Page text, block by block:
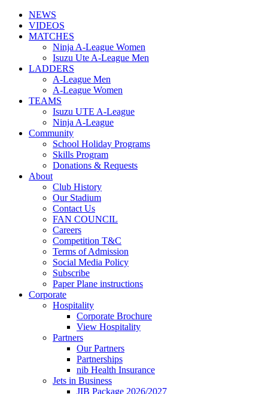
NEWS
VIDEOS
MATCHES
Ninja A-League Women
Isuzu Ute A-League Men
LADDERS
A-League Men
A-League Women
TEAMS
Isuzu UTE A-League
Ninja A-League
Community
School Holiday Programs
Skills Program
Donations & Requests
About
Club History
Our Stadium
Contact Us
FAN COUNCIL
Careers
Competition T&C
Terms of Admission
Social Media Policy
Subscribe
Paper Plane instructions
Corporate
Hospitality
Corporate Brochure
View Hospitality
Partners
Our Partners
Partnerships
nib Health Insurance
Jets in Business
JIB Package 2026/2027